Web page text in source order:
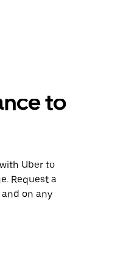
to
Uber to
Request a
on any